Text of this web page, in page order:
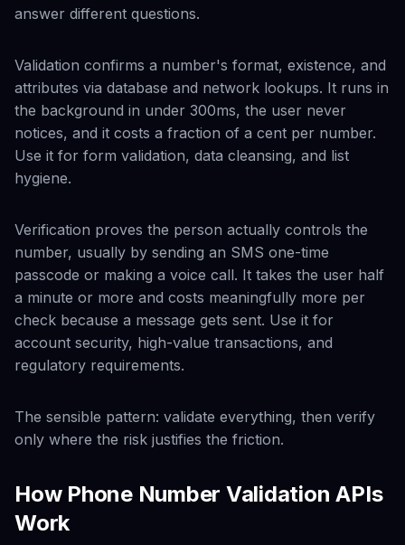
answer different questions.
Validation confirms a number's format, existence, and
attributes via database and network lookups. It runs in
the background in under 300ms, the user never
notices, and it costs a fraction of a cent per number.
Use it for form validation, data cleansing, and list
hygiene.
Verification proves the person actually controls the
number, usually by sending an SMS one-time
passcode or making a voice call. It takes the user half
a minute or more and costs meaningfully more per
check because a message gets sent. Use it for
account security, high-value transactions, and
regulatory requirements.
The sensible pattern: validate everything, then verify
only where the risk justifies the friction.
How Phone Number Validation APIs
Work